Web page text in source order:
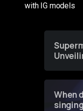
with IG models
of
When